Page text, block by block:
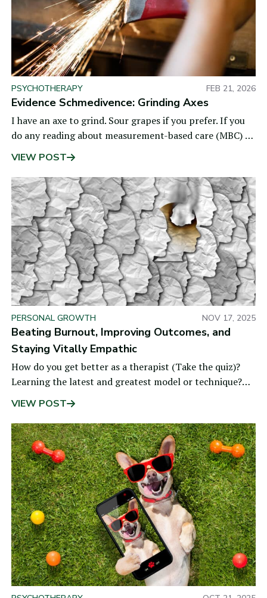
PSYCHOTHERAPY FEB 21, 2026
Evidence Schmedivence: Grinding Axes
I have an axe to grind. Sour grapes if you prefer. If you
do any reading about measurement-based care (MBC) or
VIEW POST
PERSONAL GROWTH NOV 17, 2025
Beating Burnout, Improving Outcomes, and
Staying Vitally Empathic
How do you get better as a therapist (Take the quiz)?
Learning the latest and greatest model or technique?
VIEW POST